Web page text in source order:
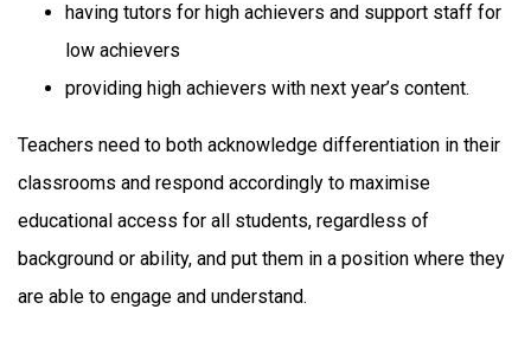
having tutors for high achievers and support staff for
low achievers
providing high achievers with next year’s content.
Teachers need to both acknowledge differentiation in their
classrooms and respond accordingly to maximise
educational access for all students, regardless of
background or ability, and put them in a position where they
are able to engage and understand.